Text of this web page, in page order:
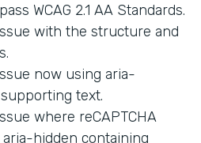
WCAG 2.1 AA Standards.
with the structure and
now using aria-
text.
where reCAPTCHA
hidden containing